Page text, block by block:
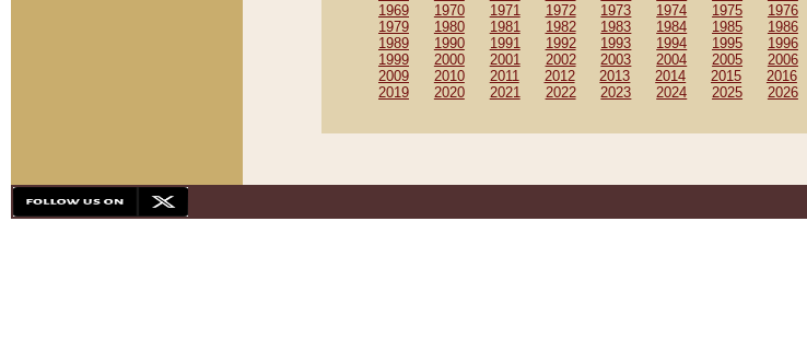
1969
1970 1971 1972 1973 1974 1975 1976
1979
1980 1981 1982 1983 1984 1985 1986
1989
1990 1991 1992 1993 1994 1995 1996
1999
2000 2001 2002 2003 2004 2005 2006
2009
2010 2011 2012 2013 2014 2015 2016
2019
2020 2021 2022 2023 2024 2025 2026